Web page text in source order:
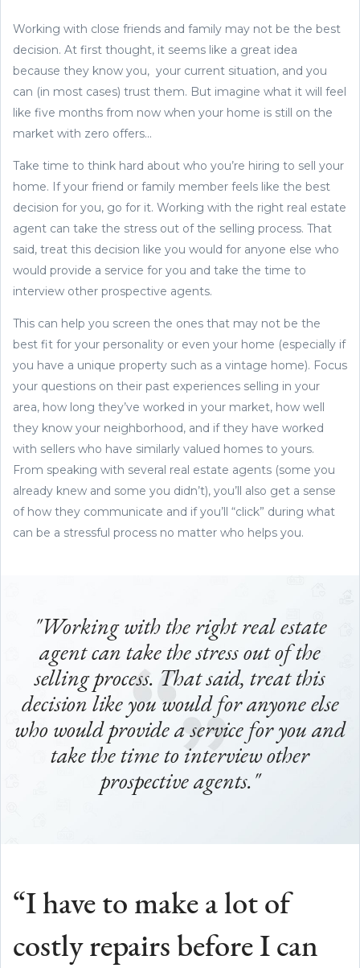
Working with close friends and family may not be the best
decision. At first thought, it seems like a great idea
because they know you, your current situation, and you
can (in most cases) trust them. But imagine what it will feel
like five months from now when your home is still on the
market with zero offers...
Take time to think hard about who you’re hiring to sell your
home. If your friend or family member feels like the best
decision for you, go for it. Working with the right real estate
agent can take the stress out of the selling process. That
said, treat this decision like you would for anyone else who
would provide a service for you and take the time to
interview other prospective agents.
This can help you screen the ones that may not be the
best fit for your personality or even your home (especially if
you have a unique property such as a vintage home). Focus
your questions on their past experiences selling in your
area, how long they’ve worked in your market, how well
they know your neighborhood, and if they have worked
with sellers who have similarly valued homes to yours.
From speaking with several real estate agents (some you
already knew and some you didn’t), you’ll also get a sense
of how they communicate and if you’ll “click” during what
can be a stressful process no matter who helps you.
"Working with the right real estate
agent can take the stress out of the
selling process. That said, treat this
decision like you would for anyone else
who would provide a service for you and
take the time to interview other
prospective agents."
“I have to make a lot of
costly repairs before I can